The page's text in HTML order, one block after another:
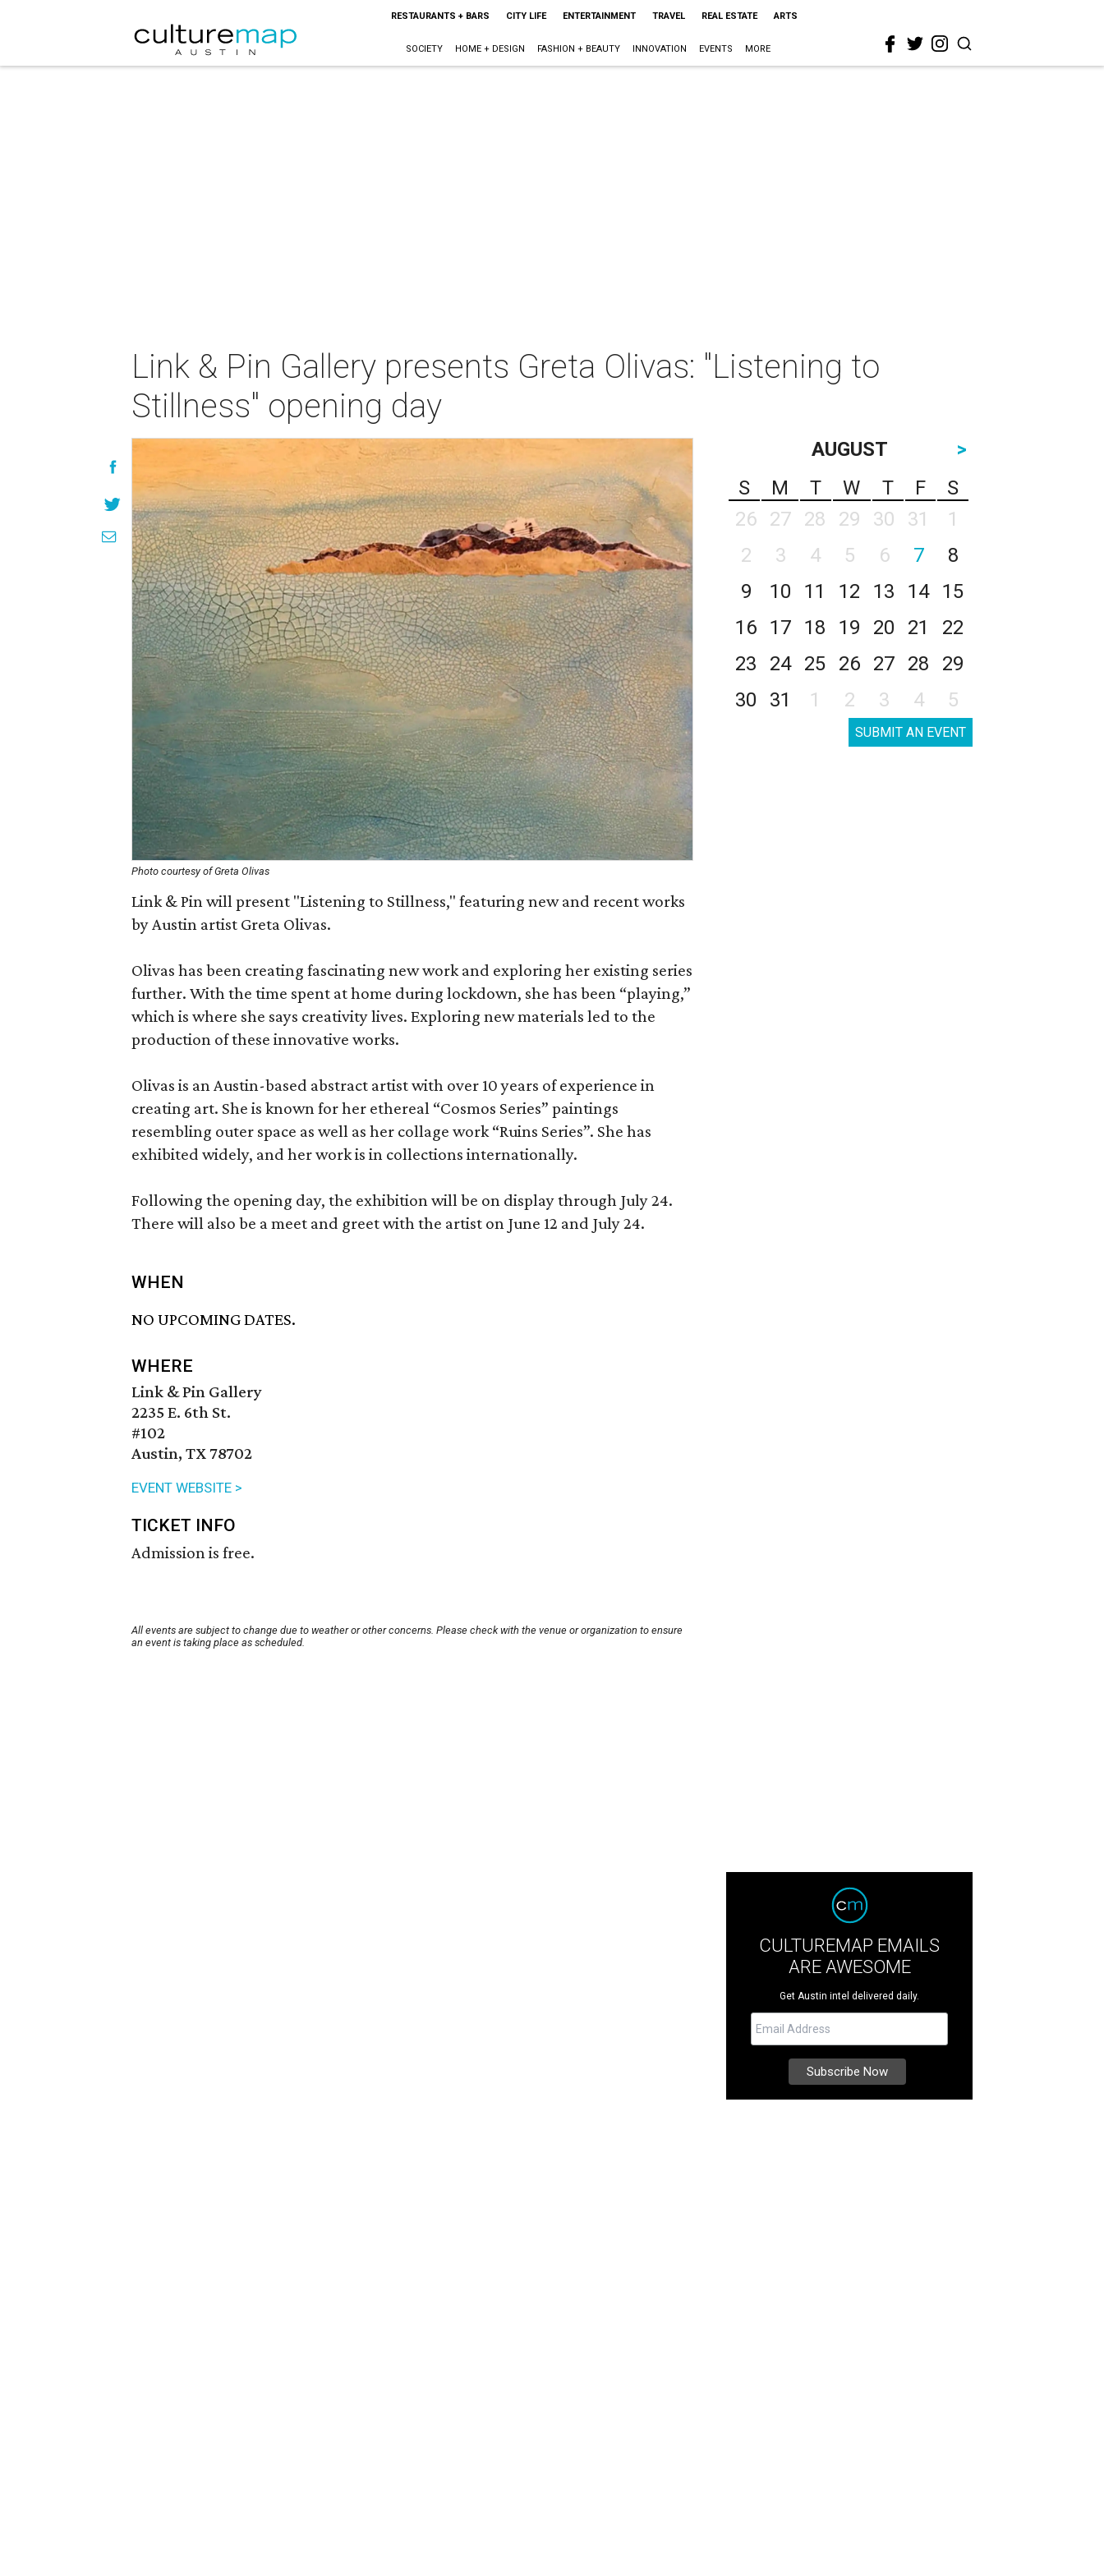
RESTAURANTS + BARS CITY LIFE ENTERTAINMENT TRAVEL REAL ESTATE ARTS
SOCIETY HOME + DESIGN FASHION + BEAUTY INNOVATION EVENTS MORE
Link & Pin Gallery presents Greta Olivas: "Listening to
Stillness" opening day
Photo courtesy of Greta Olivas
Link & Pin will present "Listening to Stillness," featuring new and recent works
by Austin artist Greta Olivas.
Olivas has been creating fascinating new work and exploring her existing series
further. With the time spent at home during lockdown, she has been “playing,”
which is where she says creativity lives. Exploring new materials led to the
production of these innovative works.
Olivas is an Austin-based abstract artist with over 10 years of experience in
creating art. She is known for her ethereal “Cosmos Series” paintings
resembling outer space as well as her collage work “Ruins Series”. She has
exhibited widely, and her work is in collections internationally.
Following the opening day, the exhibition will be on display through July 24.
There will also be a meet and greet with the artist on June 12 and July 24.
WHEN
NO UPCOMING DATES.
WHERE
Link & Pin Gallery
2235 E. 6th St.
#102
Austin, TX 78702
EVENT WEBSITE >
TICKET INFO
Admission is free.
All events are subject to change due to weather or other concerns. Please check with the venue or organization to ensure
an event is taking place as scheduled.
AUGUST
>
S
M T W T F
S
26
27 28 29 30 31
1
2
3 4 5 6 7
8
9
10 11 12 13 14
15
16
17 18 19 20 21
22
23
24 25 26 27 28
29
30
31 1 2 3 4 5
SUBMIT AN EVENT
CULTUREMAP EMAILS
ARE AWESOME
Get Austin intel delivered daily.